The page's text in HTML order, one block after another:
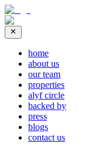
home
about us
our team
properties
alyf circle
backed by
press
blogs
contact us